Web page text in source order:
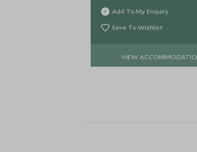
rooms and a family house.
Add To My Enquiry
Save To Wishlist
VIEW